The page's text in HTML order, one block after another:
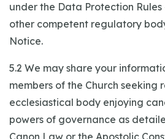
under the Data Protection
other competent regulatory
Notice.
5.2 We may share your
members of the Church seeking
ecclesiastical body enjoying
powers of governance as
Canon Law or the Apostolic